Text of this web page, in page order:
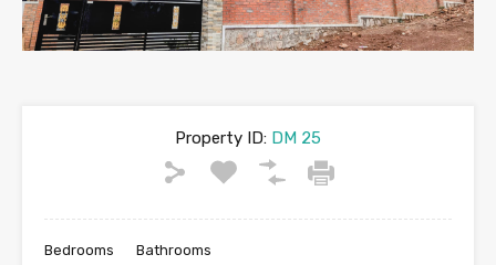
Property ID: DM 25
Bedrooms Bathrooms